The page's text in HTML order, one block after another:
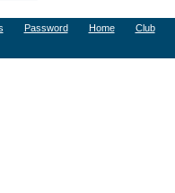
Password Home Club